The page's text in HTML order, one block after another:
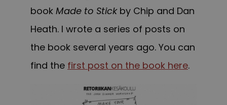
book Made to Stickby Chip and Dan
Heath. I wrote a series of posts on
the book several years ago. You can
find the first post on the book here.